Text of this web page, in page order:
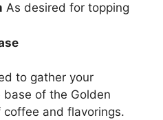
As desired for topping
to gather your
base of the Golden
coffee and flavorings.